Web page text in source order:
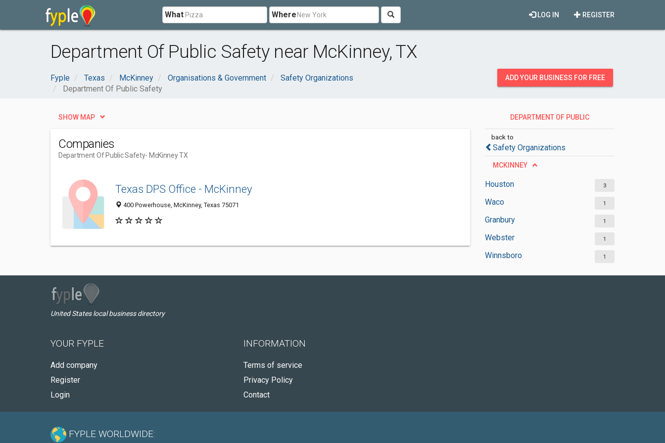
What Where REGISTER
LOG IN
Department Of Public Safety near McKinney, TX
Fyple Texas McKinney Organisations & Government
Safety Organizations
Department Of Public Safety
ADD YOUR BUSINESS FOR FREE
DEPARTMENT OF PUBLIC
back to
Safety Organizations
MCKINNEY
Houston 3
Waco 1
Granbury 1
Webster 1
Winnsboro 1
SHOW MAP
Companies
Department Of Public Safety- McKinney TX
Texas DPS Office - McKinney
400 Powerhouse, McKinney, Texas 75071
United States local business directory
YOUR FYPLE
Add company
Register
Login
INFORMATION
Terms of service
Privacy Policy
Contact
FYPLE WORLDWIDE: